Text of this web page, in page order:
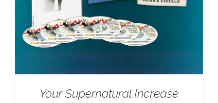
Your Supernatural Increase